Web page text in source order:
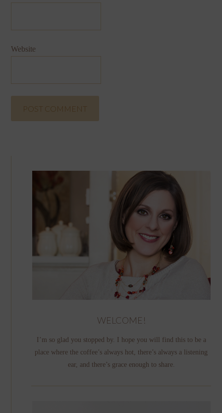
Website
WELCOME!
I’m so glad you stopped by. I hope you will find this to be a
place where the coffee’s always hot, there’s always a listening
ear, and there’s grace enough to share.